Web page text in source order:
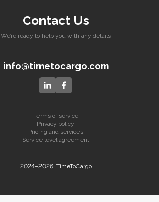
Contact Us
We’re ready to help you with any details
info@timetocargo.com
2024–2026, TimeToCargo
Terms of service
Privacy policy
Pricing and services
Service level agreement